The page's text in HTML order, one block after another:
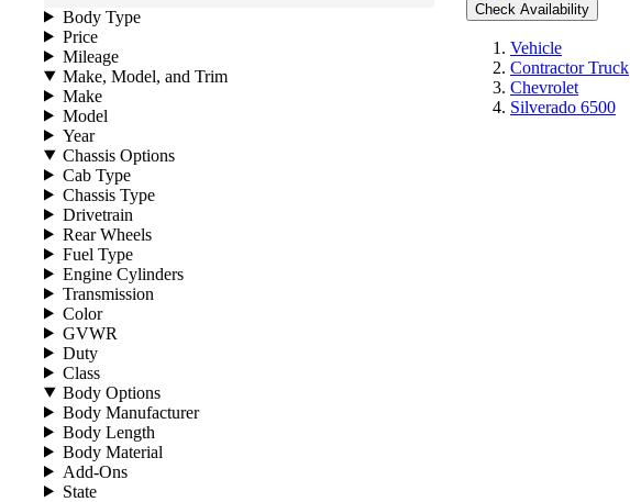
Body Type
Price
Mileage
Make, Model, and Trim
Make
Model
Year
Chassis Options
Cab Type
Chassis Type
Drivetrain
Rear Wheels
Fuel Type
Engine Cylinders
Transmission
Color
GVWR
Duty
Class
Body Options
Body Manufacturer
Body Length
Body Material
Add-Ons
State
Check Availability
Vehicle
Contractor Truck
Chevrolet
Silverado 6500